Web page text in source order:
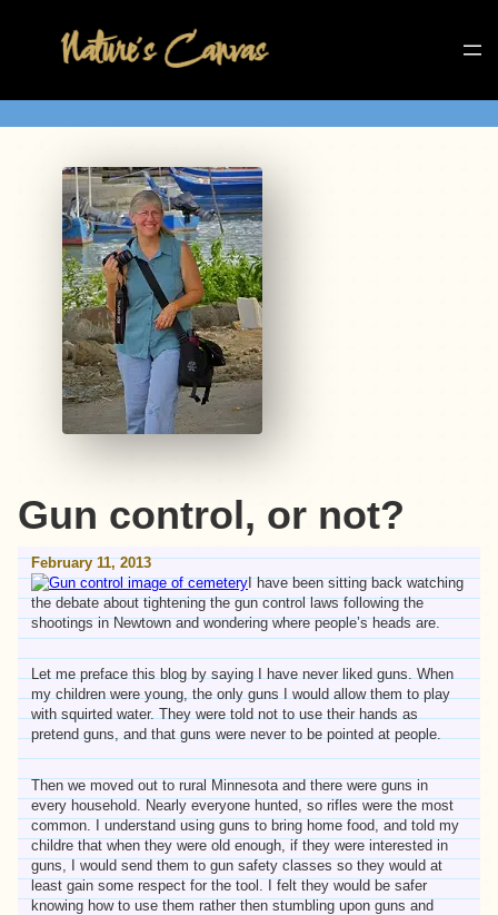
Gun control, or not?
February 11, 2013
I have been sitting back watching
the debate about tightening the gun control laws following the
shootings in Newtown and wondering where people’s heads are.
Let me preface this blog by saying I have never liked guns. When
my children were young, the only guns I would allow them to play
with squirted water. They were told not to use their hands as
pretend guns, and that guns were never to be pointed at people.
Then we moved out to rural Minnesota and there were guns in
every household. Nearly everyone hunted, so rifles were the most
common. I understand using guns to bring home food, and told my
childre that when they were old enough, if they were interested in
guns, I would send them to gun safety classes so they would at
least gain some respect for the tool. I felt they would be safer
knowing how to use them rather then stumbling upon guns and